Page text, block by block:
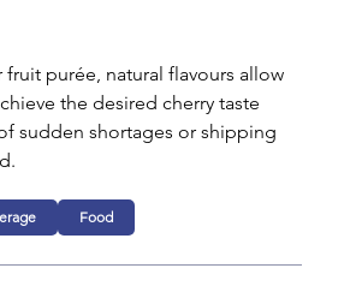
fruit purée, natural flavours allow
the desired cherry taste
sudden shortages or shipping
Food